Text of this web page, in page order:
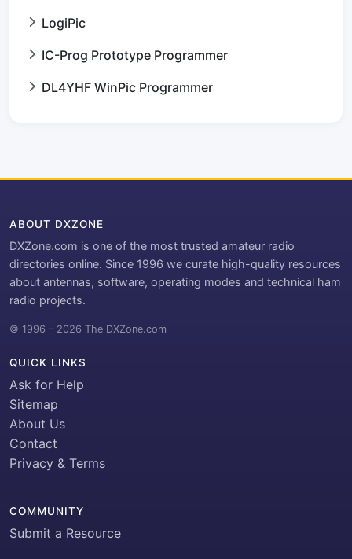
LogiPic
IC-Prog Prototype Programmer
DL4YHF WinPic Programmer
ABOUT DXZONE
DXZone.com is one of the most trusted amateur radio
directories online. Since 1996 we curate high-quality resources
about antennas, software, operating modes and technical ham
radio projects.
© 1996 – 2026 The DXZone.com
QUICK LINKS
Ask for Help
Sitemap
About Us
Contact
Privacy & Terms
COMMUNITY
Submit a Resource